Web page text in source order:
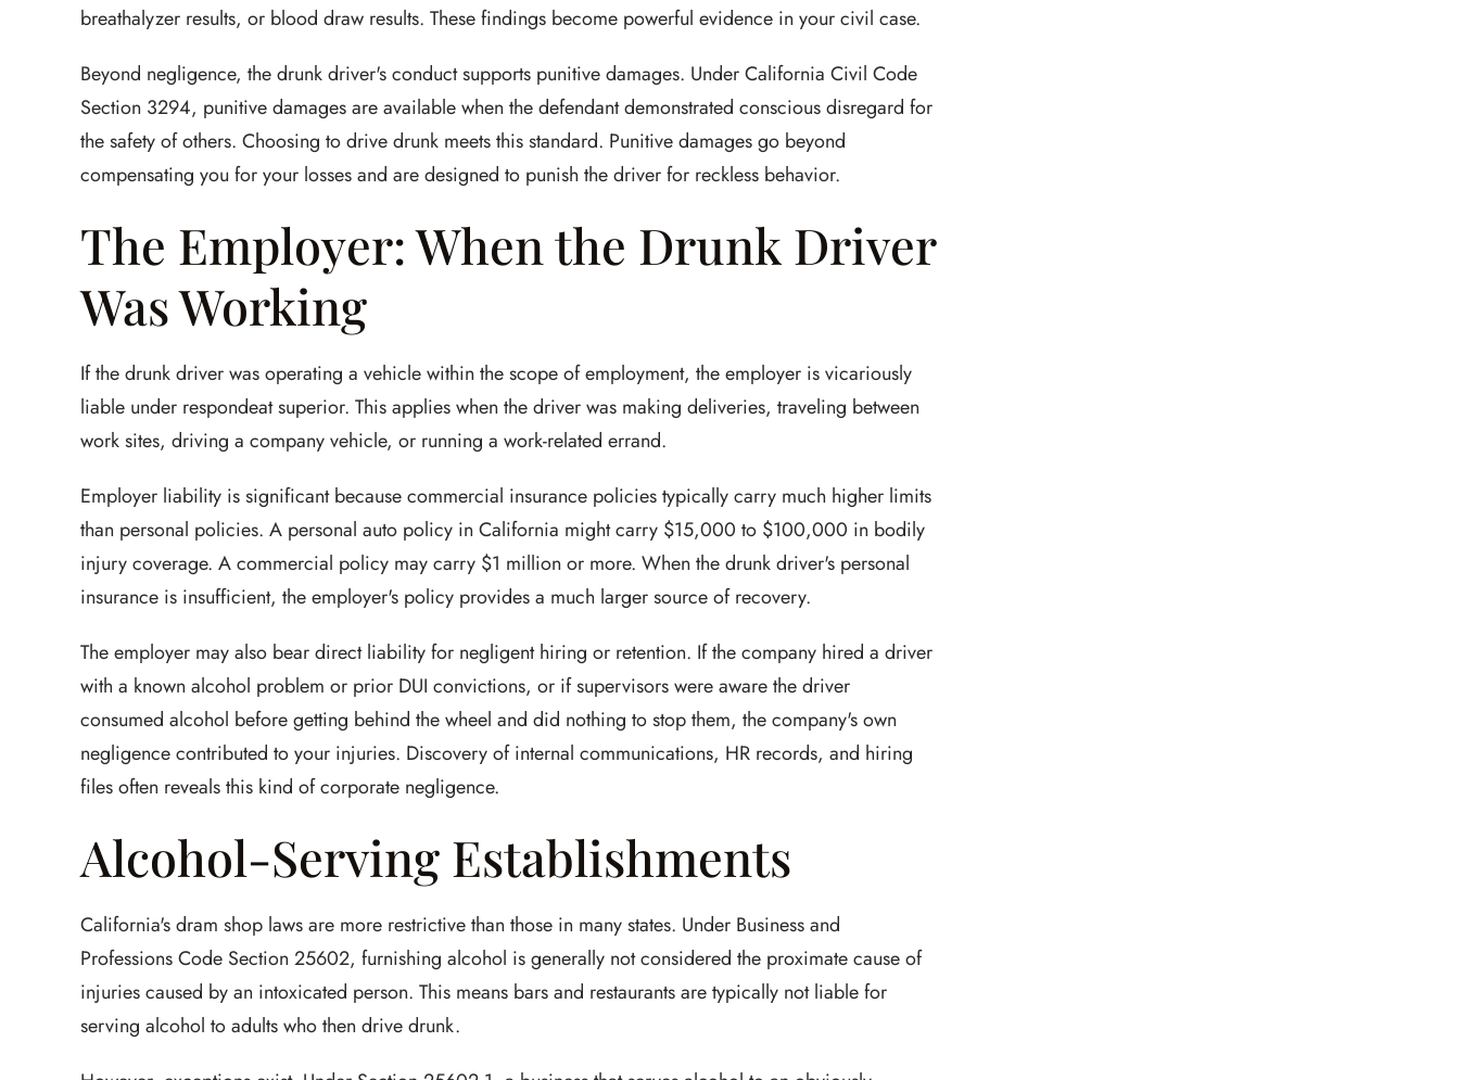
breathalyzer results, or blood draw results. These findings become powerful evidence in your civil case.
Beyond negligence, the drunk driver's conduct supports punitive damages. Under California Civil Code
Section 3294, punitive damages are available when the defendant demonstrated conscious disregard for
the safety of others. Choosing to drive drunk meets this standard. Punitive damages go beyond
compensating you for your losses and are designed to punish the driver for reckless behavior.
The Employer: When the Drunk Driver
Was Working
If the drunk driver was operating a vehicle within the scope of employment, the employer is vicariously
liable under respondeat superior. This applies when the driver was making deliveries, traveling between
work sites, driving a company vehicle, or running a work-related errand.
Employer liability is significant because commercial insurance policies typically carry much higher limits
than personal policies. A personal auto policy in California might carry $15,000 to $100,000 in bodily
injury coverage. A commercial policy may carry $1 million or more. When the drunk driver's personal
insurance is insufficient, the employer's policy provides a much larger source of recovery.
The employer may also bear direct liability for negligent hiring or retention. If the company hired a driver
with a known alcohol problem or prior DUI convictions, or if supervisors were aware the driver
consumed alcohol before getting behind the wheel and did nothing to stop them, the company's own
negligence contributed to your injuries. Discovery of internal communications, HR records, and hiring
files often reveals this kind of corporate negligence.
Alcohol-Serving Establishments
California's dram shop laws are more restrictive than those in many states. Under Business and
Professions Code Section 25602, furnishing alcohol is generally not considered the proximate cause of
injuries caused by an intoxicated person. This means bars and restaurants are typically not liable for
serving alcohol to adults who then drive drunk.